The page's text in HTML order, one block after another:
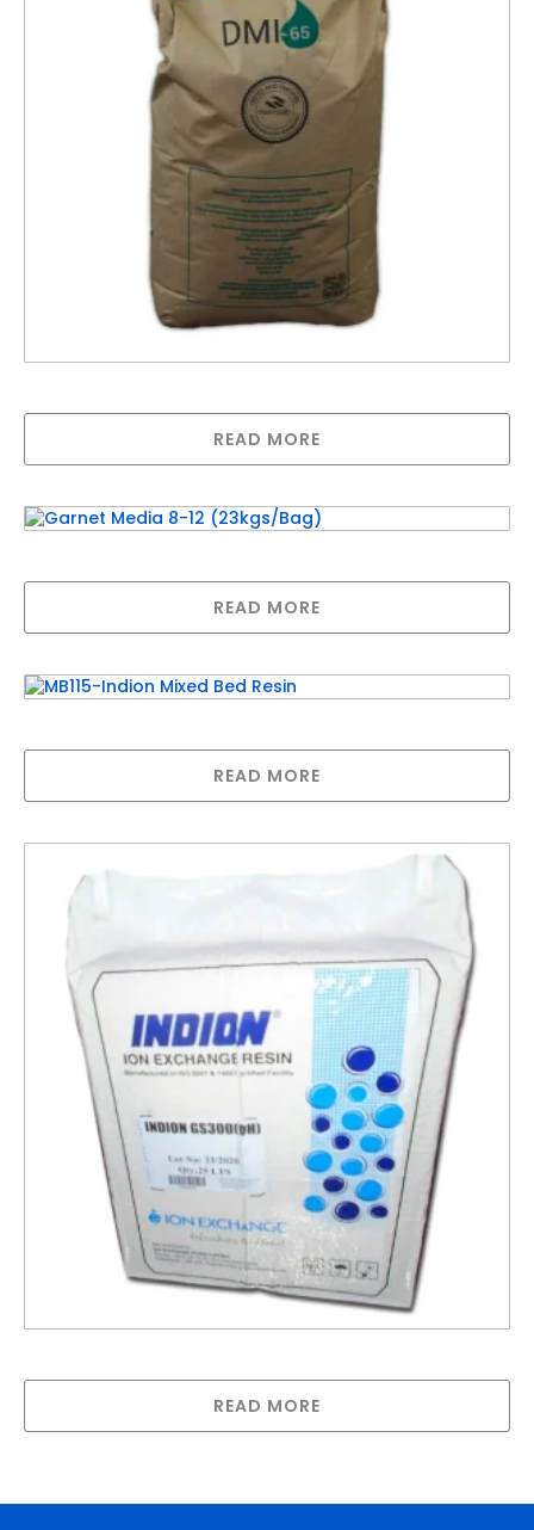
READ MORE
READ MORE
READ MORE
READ MORE